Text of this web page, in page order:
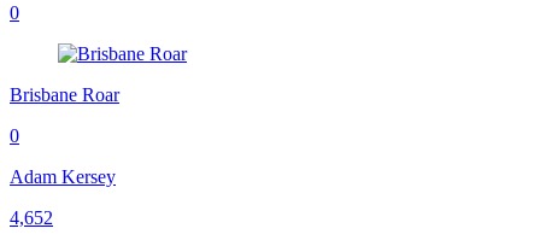
0
Brisbane Roar
0
Adam Kersey
4,652